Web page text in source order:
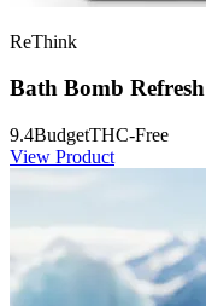
ReThink
Bath Bomb Refresh
9.4BudgetTHC-Free
View Product